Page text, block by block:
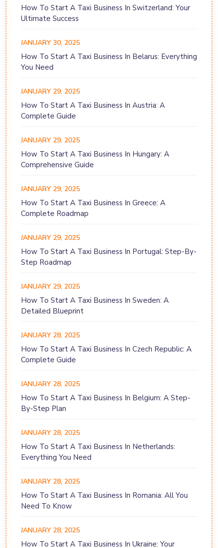
How To Start A Taxi Business In Switzerland: Your
Ultimate Success
JANUARY 30, 2025
How To Start A Taxi Business In Belarus: Everything
You Need
JANUARY 29, 2025
How To Start A Taxi Business In Austria: A
Complete Guide
JANUARY 29, 2025
How To Start A Taxi Business In Hungary: A
Comprehensive Guide
JANUARY 29, 2025
How To Start A Taxi Business In Greece: A
Complete Roadmap
JANUARY 29, 2025
How To Start A Taxi Business In Portugal: Step-By-
Step Roadmap
JANUARY 29, 2025
How To Start A Taxi Business In Sweden: A
Detailed Blueprint
JANUARY 28, 2025
How To Start A Taxi Business In Czech Republic: A
Complete Guide
JANUARY 28, 2025
How To Start A Taxi Business In Belgium: A Step-
By-Step Plan
JANUARY 28, 2025
How To Start A Taxi Business In Netherlands:
Everything You Need
JANUARY 28, 2025
How To Start A Taxi Business In Romania: All You
Need To Know
JANUARY 28, 2025
How To Start A Taxi Business In Ukraine: Your